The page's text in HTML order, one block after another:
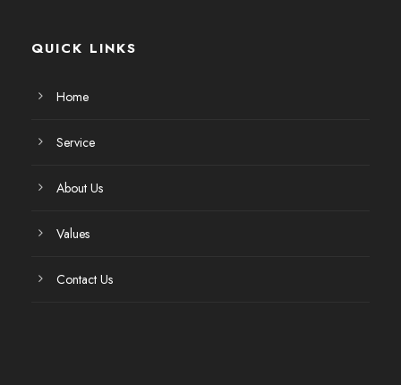
QUICK LINKS
Home
Service
About Us
Values
Contact Us